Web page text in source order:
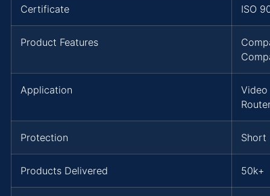
Certificate ISO
Product Features
Application
Video
Protection Short
Products Delivered 50k+